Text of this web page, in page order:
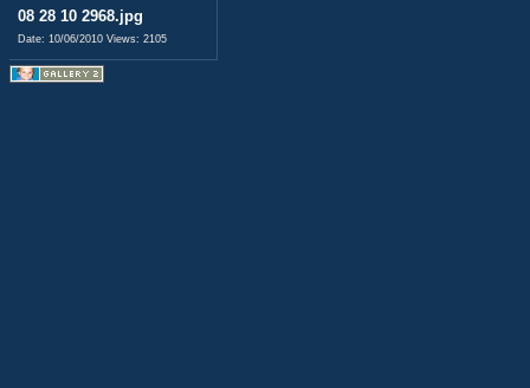
08 28 10 2968.jpg
Date: 10/06/2010 Views: 2105